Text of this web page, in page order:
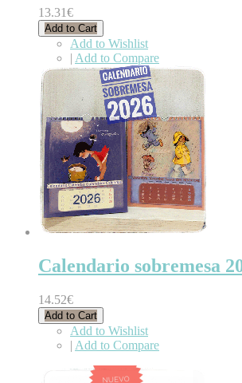
13.31€
Add to Cart
Add to Wishlist
| Add to Compare
Calendario sobremesa
14.52€
Add to Cart
Add to Wishlist
| Add to Compare